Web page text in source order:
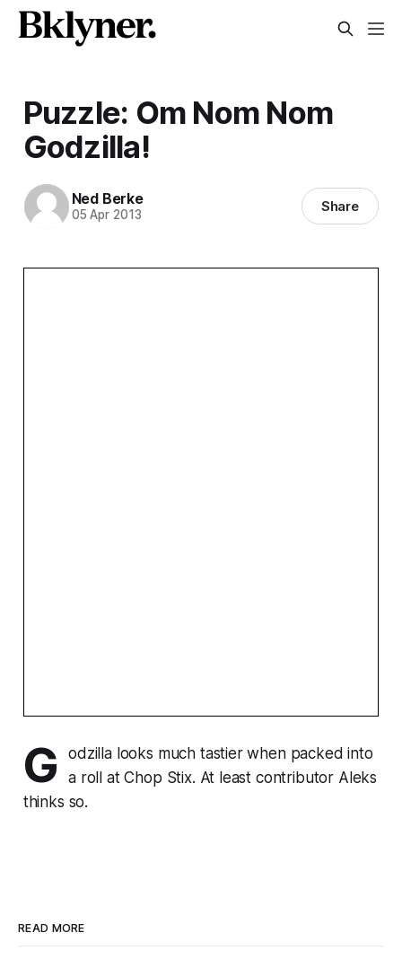
Puzzle: Om Nom Nom
Godzilla!
Ned Berke
05 Apr 2013 Share
G
odzilla looks much tastier when packed into
a roll at Chop Stix. At least contributor Aleks
thinks so.
READ MORE